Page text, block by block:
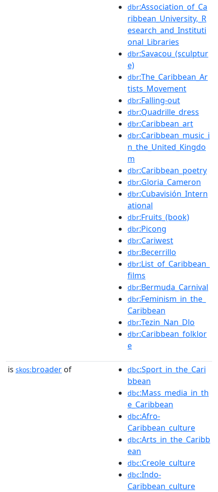
dbr:Association_of_Ca
ribbean_University,_R
esearch_and_Instituti
onal_Libraries
dbr:Savacou_(sculptur
e)
dbr:The_Caribbean_Ar
tists_Movement
dbr:Falling-out
dbr:Quadrille_dress
dbr:Caribbean_art
dbr:Caribbean_music_i
n_the_United_Kingdo
m
dbr:Caribbean_poetry
dbr:Gloria_Cameron
dbr:Cubavisión_Intern
ational
dbr:Fruits_(book)
dbr:Picong
dbr:Cariwest
dbr:Becerrillo
dbr:List_of_Caribbean_
films
dbr:Bermuda_Carnival
dbr:Feminism_in_the_
Caribbean
dbr:Tezin_Nan_Dlo
dbr:Caribbean_folklor
e
is skos:broader of dbc:Sport_in_the_Cari
bbean
dbc:Mass_media_in_th
e_Caribbean
dbc:Afro-
Caribbean_culture
dbc:Arts_in_the_Caribb
ean
dbc:Creole_culture
dbc:Indo-
Caribbean_culture